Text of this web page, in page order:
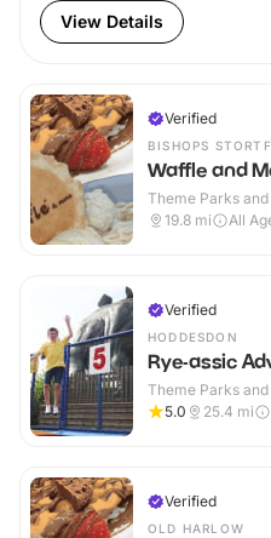
View Details
Verified
BISHOPS
Waffle and
Theme Parks and
19.8 mi All
Verified
HODDESDON
Rye-assic
Theme Parks and
5.0
25.4 mi
Verified
OLD HARLOW